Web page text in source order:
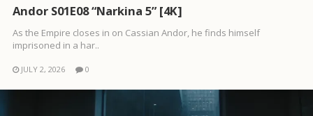
Andor S01E08 “Narkina 5” [4K]
As the Empire closes in on Cassian Andor, he finds himself
imprisoned in a har..
JULY 2, 2026 0